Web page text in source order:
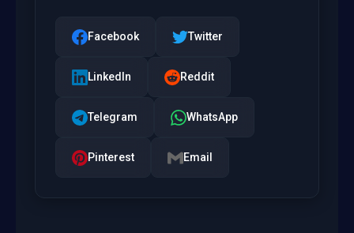
Facebook Twitter
LinkedIn Reddit
Telegram WhatsApp
Pinterest Email